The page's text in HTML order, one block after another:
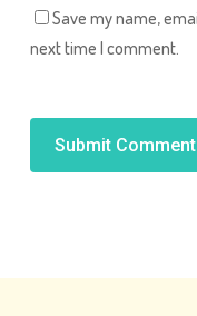
Save my name,
next time I comment.